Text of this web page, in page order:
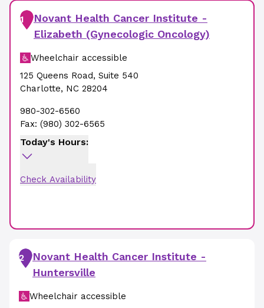
1
Novant Health Cancer Institute -
Elizabeth (Gynecologic Oncology)
Wheelchair accessible
125 Queens Road, Suite 540
Charlotte, NC 28204
980-302-6560
Fax: (980) 302-6565
Today's Hours:
Check Availability
2
Novant Health Cancer Institute -
Huntersville
Wheelchair accessible